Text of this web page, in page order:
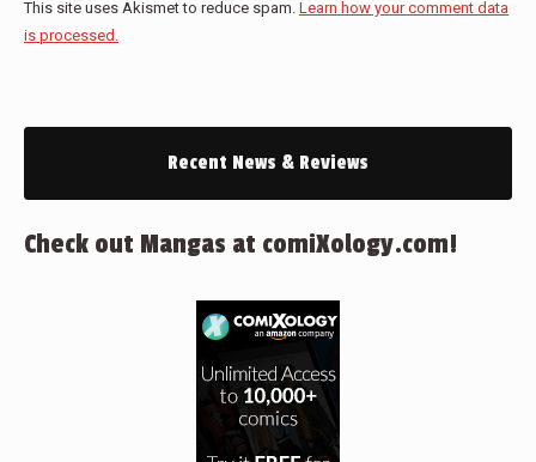
This site uses Akismet to reduce spam. Learn how your comment data
is processed.
Recent News & Reviews
Check out Mangas at comiXology.com!